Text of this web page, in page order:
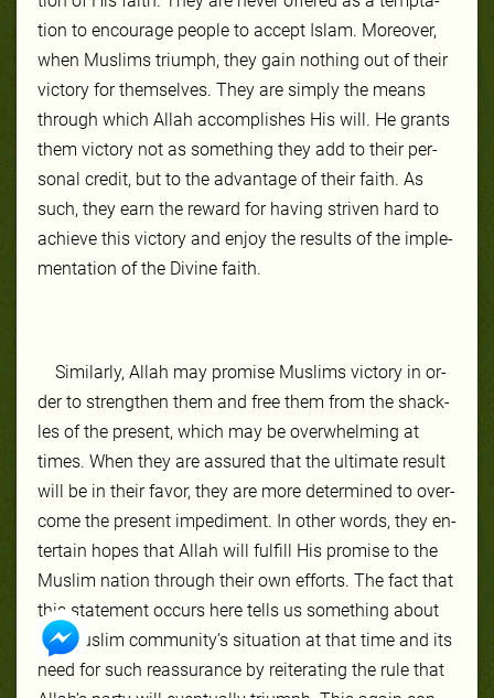
tion to en­cour­age peo­ple to ac­cept Is­lam. More­over,
when Mus­lims tri­umph, they gain noth­ing out of their
vic­to­ry for them­selves. They are simply the means
through which Allah ac­com­plish­es His will. He grants
them vic­to­ry not as some­thing they add to their per­
son­al cred­it, but to the ad­van­tage of their faith. As
such, they earn the re­ward for hav­ing striv­en hard to
achieve this vic­to­ry and en­joy the re­sults of the im­ple­
men­ta­tion of the Di­vine faith.
Sim­ilar­ly, Allah may promise Mus­lims vic­to­ry in or­
der to strength­en them and free them from the shack­
les of the present, which may be over­whelm­ing at
times. When they are as­sured that the ul­ti­mate re­sult
will be in their favor, they are more de­ter­mined to over­
come the present im­ped­iment. In oth­er words, they en­
ter­tain hopes that Allah will ful­fill His promise to the
Mus­lim na­tion through their own ef­forts. The fact that
this state­ment oc­curs here tells us some­thing about
the Mus­lim com­mu­ni­ty’s situa­tion at that time and its
need for such re­as­sur­ance by re­it­er­at­ing the rule that